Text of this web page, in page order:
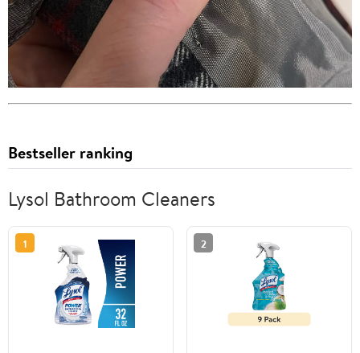
Bestseller ranking
Lysol Bathroom Cleaners
1 2